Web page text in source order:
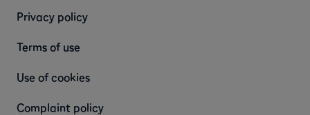
Privacy policy
Terms of use
Use of cookies
Complaint policy